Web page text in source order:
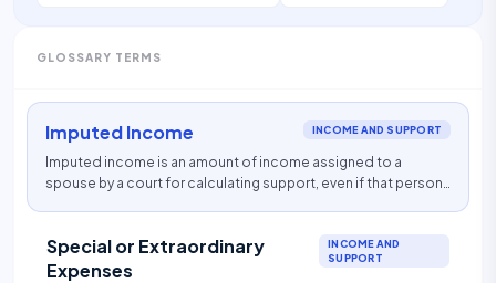
GLOSSARY TERMS
Imputed Income INCOME AND SUPPORT
Imputed income is an amount of income assigned to a
spouse by a court for calculating support, even if that person
Special or Extraordinary
Expenses
INCOME AND
SUPPORT